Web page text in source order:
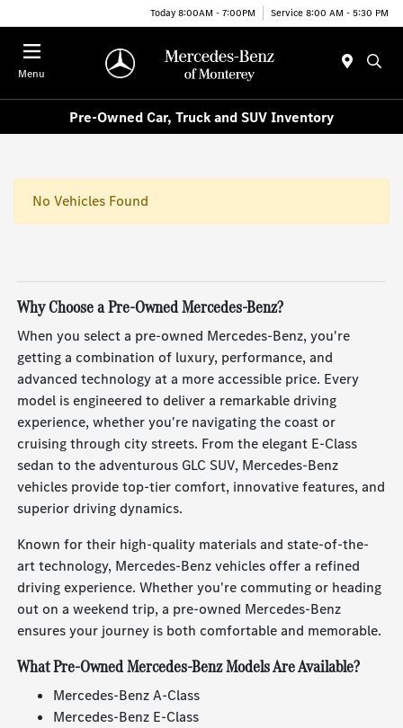
Today 8:00AM - 7:00PM Service 8:00 AM - 5:30 PM
Menu
Pre-Owned Car, Truck and SUV Inventory
No Vehicles Found
Why Choose a Pre-Owned Mercedes-Benz?
When you select a pre-owned Mercedes-Benz, you're
getting a combination of luxury, performance, and
advanced technology at a more accessible price. Every
model is engineered to deliver a remarkable driving
experience, whether you're navigating the coast or
cruising through city streets. From the elegant E-Class
sedan to the adventurous GLC SUV, Mercedes-Benz
vehicles provide top-tier comfort, innovative features, and
superior driving dynamics.
Known for their high-quality materials and state-of-the-
art technology, Mercedes-Benz vehicles offer a refined
driving experience. Whether you're commuting or heading
out on a weekend trip, a pre-owned Mercedes-Benz
ensures your journey is both comfortable and memorable.
What Pre-Owned Mercedes-Benz Models Are Available?
Mercedes-Benz A-Class
Mercedes-Benz E-Class